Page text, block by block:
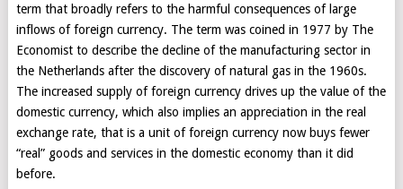
term that broadly refers to the harmful consequences of large
inflows of foreign currency. The term was coined in 1977 by The
Economist to describe the decline of the manufacturing sector in
the Netherlands after the discovery of natural gas in the 1960s.
The increased supply of foreign currency drives up the value of the
domestic currency, which also implies an appreciation in the real
exchange rate, that is a unit of foreign currency now buys fewer
“real” goods and services in the domestic economy than it did
before.